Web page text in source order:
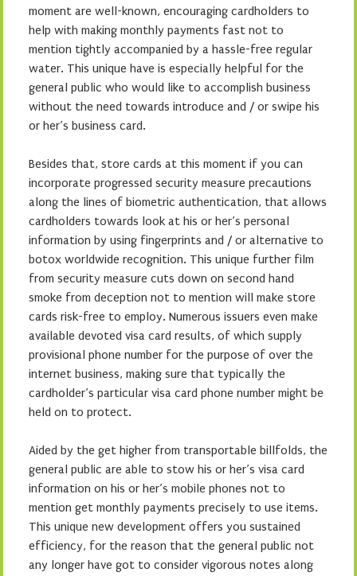
moment are well-known, encouraging cardholders to
help with making monthly payments fast not to
mention tightly accompanied by a hassle-free regular
water. This unique have is especially helpful for the
general public who would like to accomplish business
without the need towards introduce and / or swipe his
or her’s business card.
Besides that, store cards at this moment if you can
incorporate progressed security measure precautions
along the lines of biometric authentication, that allows
cardholders towards look at his or her’s personal
information by using fingerprints and / or alternative to
botox worldwide recognition. This unique further film
from security measure cuts down on second hand
smoke from deception not to mention will make store
cards risk-free to employ. Numerous issuers even make
available devoted visa card results, of which supply
provisional phone number for the purpose of over the
internet business, making sure that typically the
cardholder’s particular visa card phone number might be
held on to protect.
Aided by the get higher from transportable billfolds, the
general public are able to stow his or her’s visa card
information on his or her’s mobile phones not to
mention get monthly payments precisely to use items.
This unique new development offers you sustained
efficiency, for the reason that the general public not
any longer have got to consider vigorous notes along